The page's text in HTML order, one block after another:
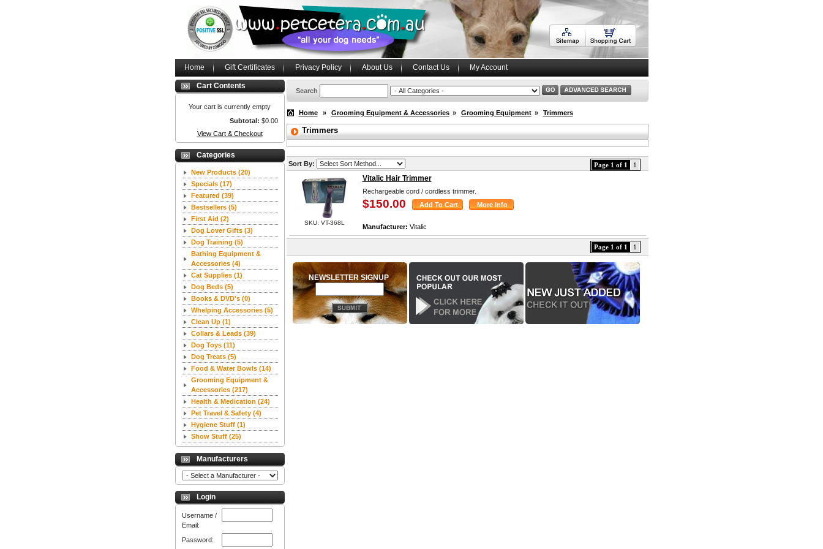
Home Gift Certificates Privacy Policy About Us Contact Us My Account
Cart Contents
Your cart is currently empty
Subtotal: $0.00
View Cart & Checkout
Categories
New Products (20)
Specials (17)
Featured (39)
Bestsellers (5)
First Aid (2)
Dog Lover Gifts (3)
Dog Training (5)
Bathing Equipment &
Accessories (4)
Cat Supplies (1)
Dog Beds (5)
Books & DVD's (0)
Whelping Accessories (5)
Clean Up (1)
Collars & Leads (39)
Dog Toys (11)
Dog Treats (5)
Food & Water Bowls (14)
Grooming Equipment &
Accessories (217)
Health & Medication (24)
Pet Travel & Safety (4)
Hygiene Stuff (1)
Show Stuff (25)
Manufacturers
Login
Username /
Email:
Password:
Search
Home » Grooming Equipment & Accessories » Grooming Equipment » Trimmers
Trimmers
Page 1 of 1 1
Sort By:
SKU: VT-368L
Vitalic Hair Trimmer
Rechargeable cord / cordless trimmer.
$150.00
Manufacturer: Vitalic
Page 1 of 1 1
NEWSLETTER SIGNUP